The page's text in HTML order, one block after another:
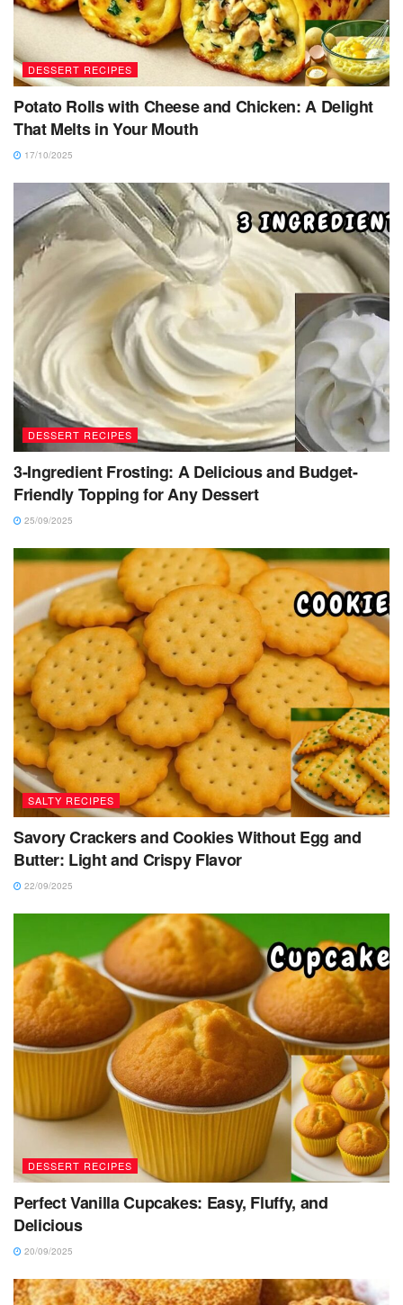
DESSERT RECIPES
Potato Rolls with Cheese and Chicken: A Delight
That Melts in Your Mouth
17/10/2025
DESSERT RECIPES
3-Ingredient Frosting: A Delicious and Budget-
Friendly Topping for Any Dessert
25/09/2025
SALTY RECIPES
Savory Crackers and Cookies Without Egg and
Butter: Light and Crispy Flavor
22/09/2025
DESSERT RECIPES
Perfect Vanilla Cupcakes: Easy, Fluffy, and
Delicious
20/09/2025